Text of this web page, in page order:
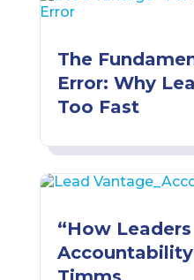
The
Error: Why
Too Fast
“How